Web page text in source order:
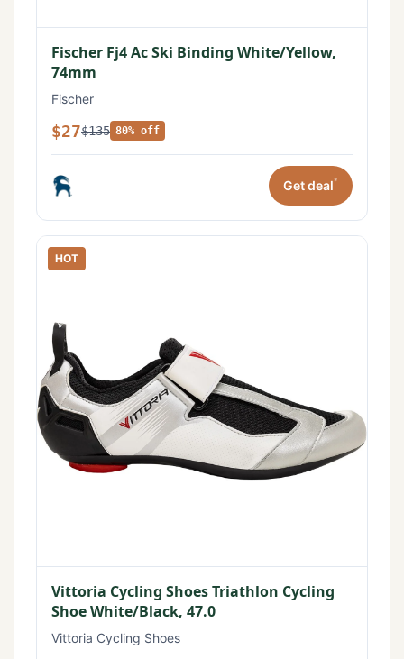
Fischer Fj4 Ac Ski Binding White/Yellow,
74mm
Fischer
$27$135 80% off
Get deal*
HOT
Vittoria Cycling Shoes Triathlon Cycling
Shoe White/Black, 47.0
Vittoria Cycling Shoes